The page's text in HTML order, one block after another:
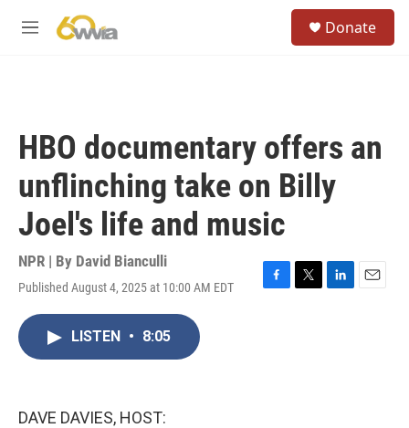
M
Donate
HBO documentary offers an
unflinching take on Billy
Joel's life and music
NPR | By David Bianculli
Published August 4, 2025 at 10:00 AM EDT
F
T
L
E
LISTEN • 8:05
DAVE DAVIES, HOST: